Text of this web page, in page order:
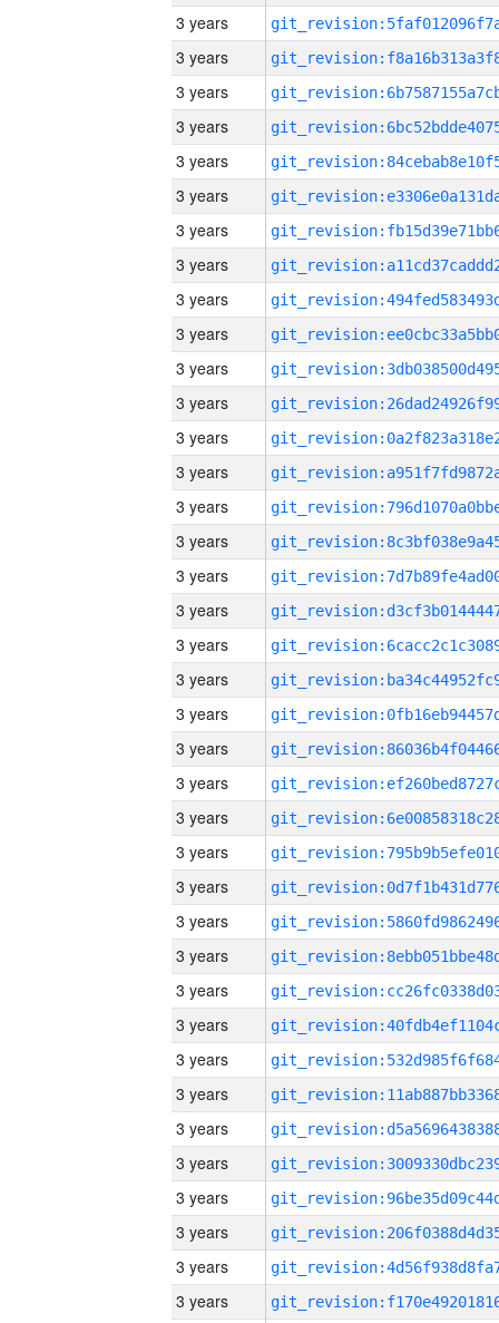
3 years
3 years
3 years
3 years
3 years
3 years
3 years
3 years
3 years
3 years
3 years
3 years
3 years
3 years
3 years
3 years
3 years
3 years
3 years
3 years
3 years
3 years
3 years
3 years
3 years
3 years
3 years
3 years
3 years
3 years
3 years
3 years
3 years
3 years
3 years
3 years
3 years
3 years